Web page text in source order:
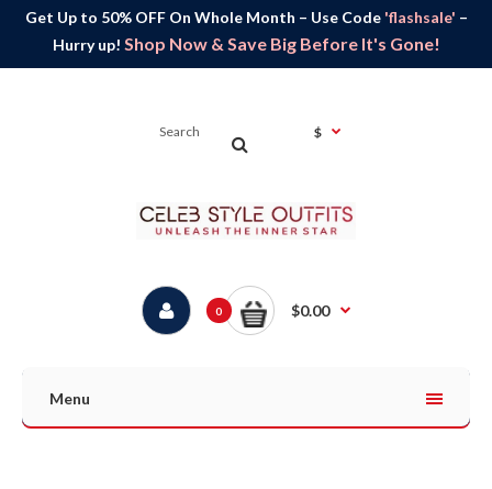
Get Up to 50% OFF On Whole Month – Use Code 'flashsale' –
Hurry up! Shop Now & Save Big Before It's Gone!
$
0 $0.00
Menu